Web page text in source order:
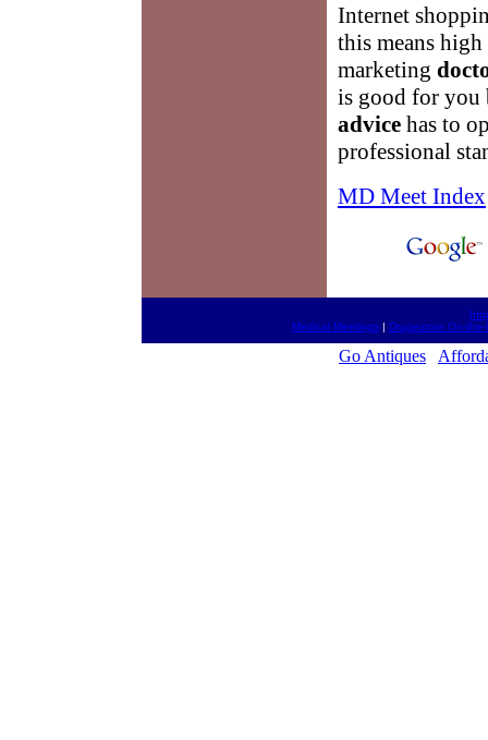
Internet
this means
marketing
is good for you
advice has to
professional
MD Meet Index
Medical Meetings| Drugestore On-the-
Go Antiques